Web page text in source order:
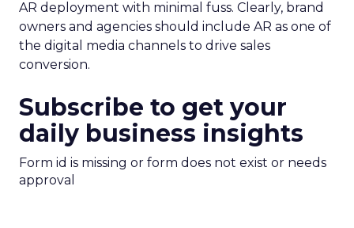
AR deployment with minimal fuss. Clearly, brand
owners and agencies should include AR as one of
the digital media channels to drive sales
conversion.
Subscribe to get your
daily business insights
Form id is missing or form does not exist or needs
approval